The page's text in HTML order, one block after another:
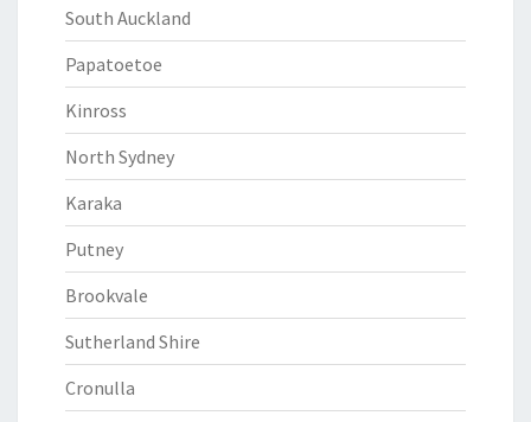
South Auckland
Papatoetoe
Kinross
North Sydney
Karaka
Putney
Brookvale
Sutherland Shire
Cronulla